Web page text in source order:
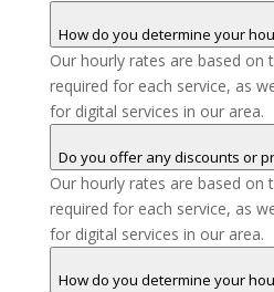
How do you determine your
Our hourly rates are based on
required for each service, as
for digital services in our area.
Do you offer any discounts or
Our hourly rates are based on
required for each service, as
for digital services in our area.
How do you determine your